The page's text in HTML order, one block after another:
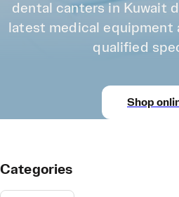
dental canters in Kuwait
latest medical equipment
qualified
Shop
Categories